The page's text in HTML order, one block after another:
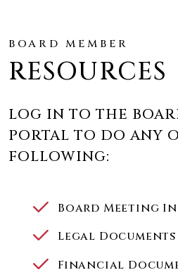
BOARD MEMBER
RESOURCES
LOG IN TO THE
PORTAL TO DO ANY
FOLLOWING:
Board Meeting
Legal Documents
Financial